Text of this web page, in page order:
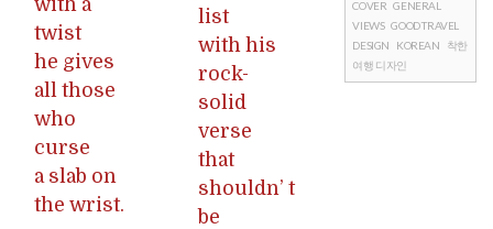
twist
he gives
all those
who
curse
a slab on
the wrist.
list
with his
rock-
solid
verse
that
shouldn’ t
be
COVER GENERAL
VIEWS GOOD TRAVEL
DESIGN
KOREAN
착한
여행 디자인